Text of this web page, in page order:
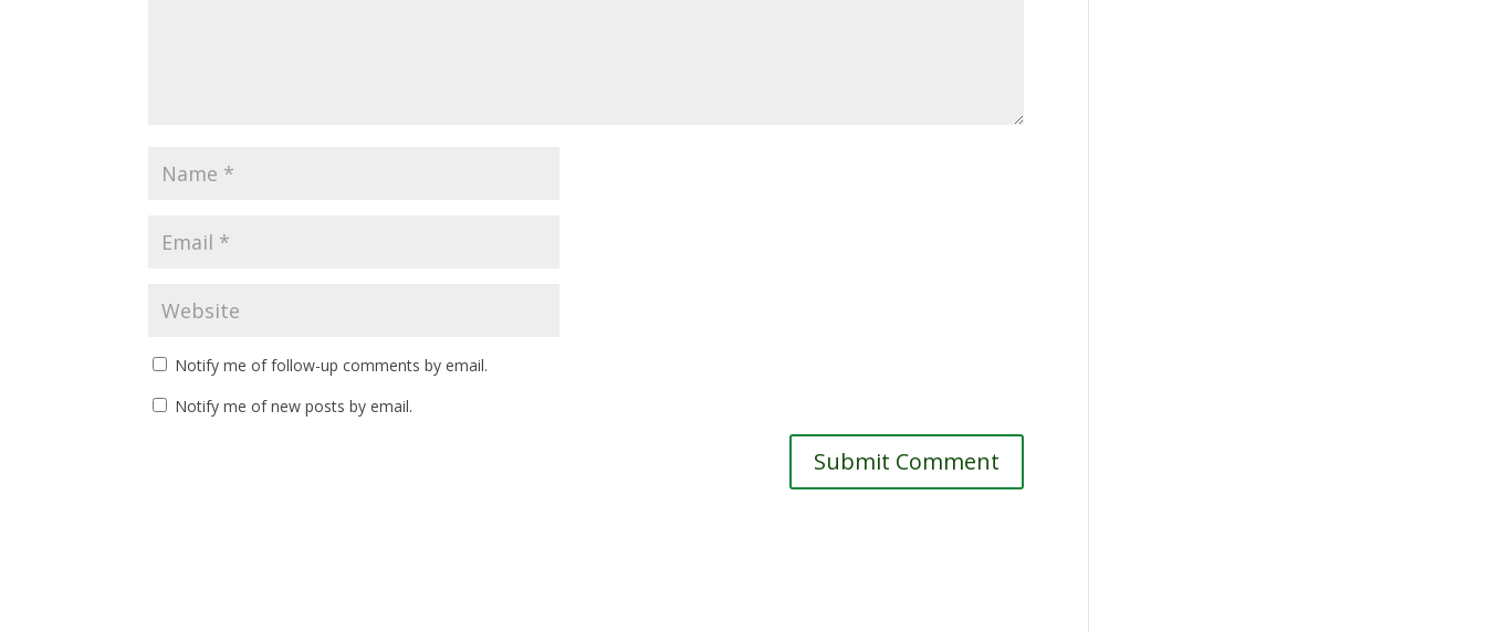
Notify me of follow-up comments by email.
Notify me of new posts by email.